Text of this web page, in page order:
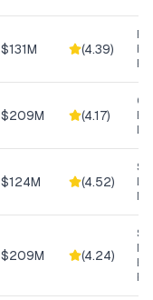
$131M (4.39)
$209M (4.17)
$124M (4.52)
$209M (4.24)